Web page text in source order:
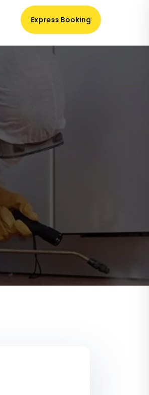
Express Booking